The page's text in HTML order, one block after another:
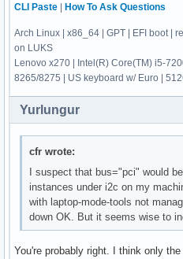
CLI Paste How To Ask Questions
Arch Linux | x86_64 | GPT | EFI boot |
on LUKS
Lenovo x270 | Intel(R) Core(TM) i5-
8265/8275 | US keyboard w/ Euro |
Yurlungur
cfr wrote:
I suspect that bus="pci" would
instances under i2c on my
with laptop-mode-tools not
down OK. But it seems wise to
You're probably right. I think only